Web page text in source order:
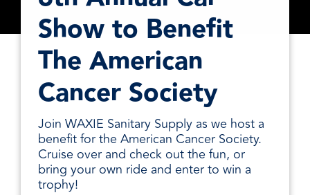
every
day.
consistency,
and value.
value when
markets
fluctuate.
Show to Benefit
The American
Cancer Society
Join WAXIE Sanitary Supply as we host a
benefit for the American Cancer Society.
Cruise over and check out the fun, or
bring your own ride and enter to win a
trophy!